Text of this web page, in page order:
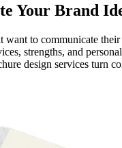
Your Brand
want to communicate
strengths, and
design services turn